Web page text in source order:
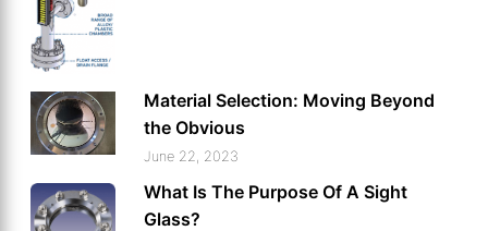
Material Selection: Moving Beyond
the Obvious
June 22, 2023
What Is The Purpose Of A Sight
Glass?